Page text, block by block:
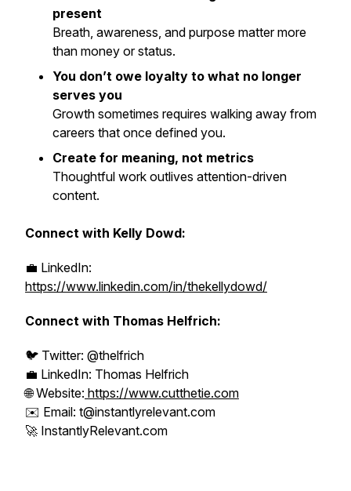
present
Breath, awareness, and purpose matter more
than money or status.
You don’t owe loyalty to what no longer
serves you
Growth sometimes requires walking away from
careers that once defined you.
Create for meaning, not metrics
Thoughtful work outlives attention-driven
content.
Connect with Kelly Dowd:
💼 LinkedIn:
https://www.linkedin.com/in/thekellydowd/
Connect with Thomas Helfrich:
🐦 Twitter: @thelfrich
💼 LinkedIn: Thomas Helfrich
🌐 Website: https://www.cutthetie.com
✉️ Email: t@instantlyrelevant.com
🚀 InstantlyRelevant.com